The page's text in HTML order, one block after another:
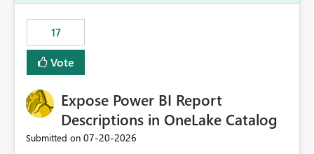
17
Vote
Expose Power BI Report
Descriptions in OneLake Catalog
Submitted on ‎07-20-2026